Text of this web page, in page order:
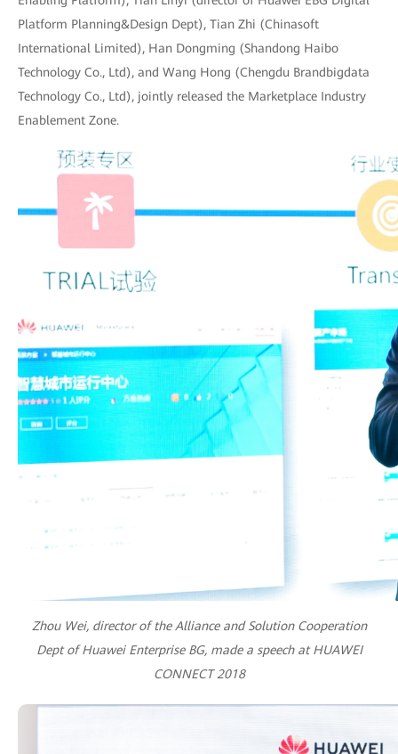
Platform Planning&Design Dept), Tian Zhi (Chinasoft
International Limited), Han Dongming (Shandong Haibo
Technology Co., Ltd), and Wang Hong (Chengdu Brandbigdata
Technology Co., Ltd), jointly released the Marketplace Industry
Enablement Zone.
Zhou Wei, director of the Alliance and Solution Cooperation
Dept of Huawei Enterprise BG, made a speech at HUAWEI
CONNECT 2018